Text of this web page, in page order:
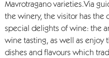
Mavrotragano varieties.Via
the winery, the visitor has
special delights of wine: the
wine tasting, as well as enjoy
dishes and flavours which